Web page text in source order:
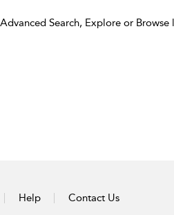
Search, Explore or
Help Contact Us